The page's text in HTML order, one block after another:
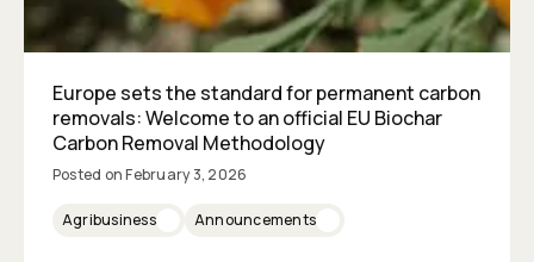
Europe sets the standard for permanent carbon
removals: Welcome to an official EU Biochar
Carbon Removal Methodology
Posted onFebruary 3, 2026
Agribusiness Announcements